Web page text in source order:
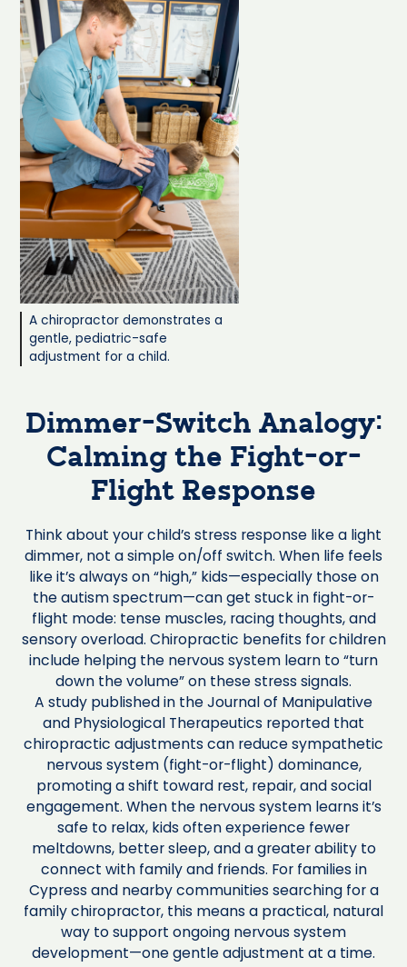
A chiropractor demonstrates a
gentle, pediatric-safe
adjustment for a child.
Dimmer-Switch Analogy:
Calming the Fight-or-
Flight Response
Think about your child’s stress response like a light
dimmer, not a simple on/off switch. When life feels
like it’s always on “high,” kids—especially those on
the autism spectrum—can get stuck in fight-or-
flight mode: tense muscles, racing thoughts, and
sensory overload. Chiropractic benefits for children
include helping the nervous system learn to “turn
down the volume” on these stress signals.
A study published in the Journal of Manipulative
and Physiological Therapeutics reported that
chiropractic adjustments can reduce sympathetic
nervous system (fight-or-flight) dominance,
promoting a shift toward rest, repair, and social
engagement. When the nervous system learns it’s
safe to relax, kids often experience fewer
meltdowns, better sleep, and a greater ability to
connect with family and friends. For families in
Cypress and nearby communities searching for a
family chiropractor, this means a practical, natural
way to support ongoing nervous system
development—one gentle adjustment at a time.